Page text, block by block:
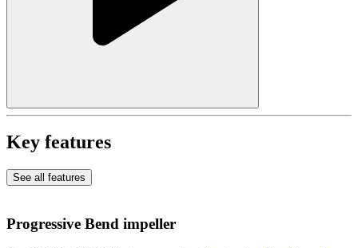
Key features
See all features
Progressive Bend impeller